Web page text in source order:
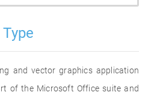
and vector graphics application
of the Microsoft Office suite and